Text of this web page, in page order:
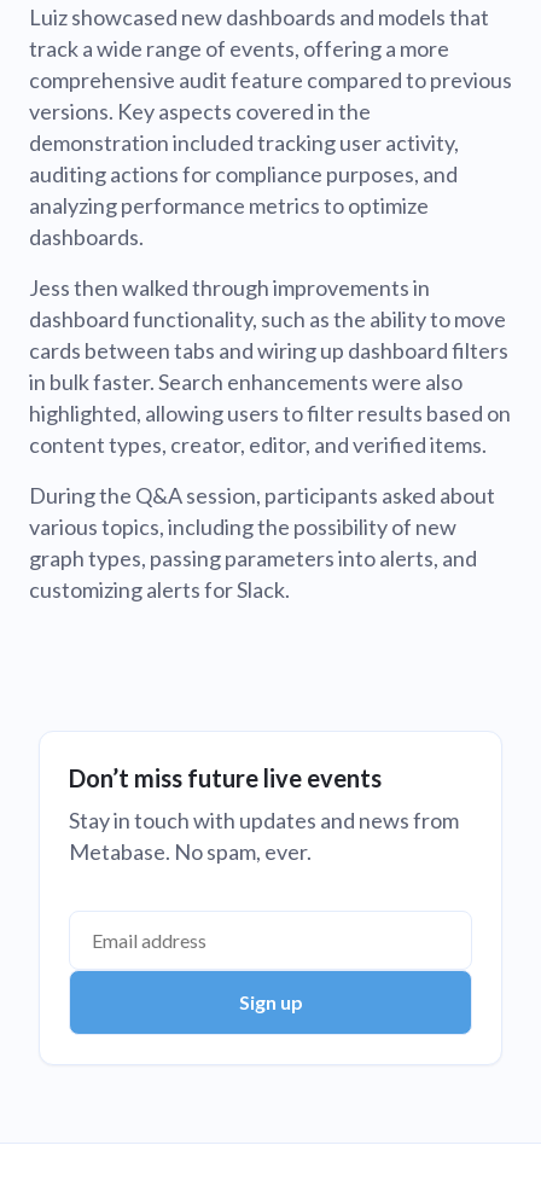
Luiz showcased new dashboards and models that
track a wide range of events, offering a more
comprehensive audit feature compared to previous
versions. Key aspects covered in the
demonstration included tracking user activity,
auditing actions for compliance purposes, and
analyzing performance metrics to optimize
dashboards.
Jess then walked through improvements in
dashboard functionality, such as the ability to move
cards between tabs and wiring up dashboard filters
in bulk faster. Search enhancements were also
highlighted, allowing users to filter results based on
content types, creator, editor, and verified items.
During the Q&A session, participants asked about
various topics, including the possibility of new
graph types, passing parameters into alerts, and
customizing alerts for Slack.
Don’t miss future live events
Stay in touch with updates and news from
Metabase. No spam, ever.